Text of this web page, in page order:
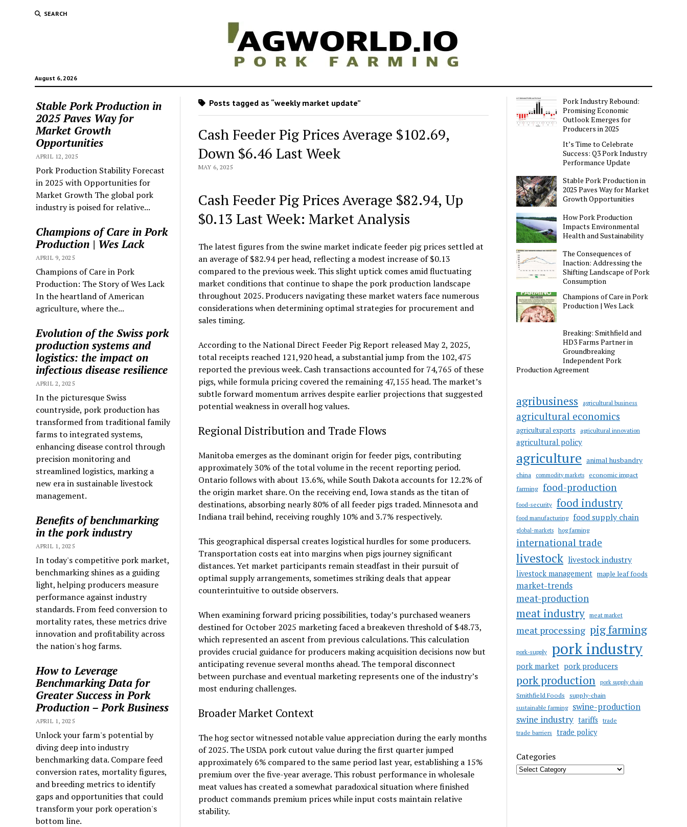
SEARCH
August 6, 2026
Stable Pork Production in
2025 Paves Way for
Market Growth
Opportunities
APRIL 12, 2025
Pork Production Stability Forecast
in 2025 with Opportunities for
Market Growth The global pork
industry is poised for relative...
Champions of Care in Pork
Production | Wes Lack
APRIL 9, 2025
Champions of Care in Pork
Production: The Story of Wes Lack
In the heartland of American
agriculture, where the...
Evolution of the Swiss pork
production systems and
logistics: the impact on
infectious disease resilience
APRIL 2, 2025
In the picturesque Swiss
countryside, pork production has
transformed from traditional family
farms to integrated systems,
enhancing disease control through
precision monitoring and
streamlined logistics, marking a
new era in sustainable livestock
management.
Benefits of benchmarking
in the pork industry
APRIL 1, 2025
In today's competitive pork market,
benchmarking shines as a guiding
light, helping producers measure
performance against industry
standards. From feed conversion to
mortality rates, these metrics drive
innovation and profitability across
the nation's hog farms.
How to Leverage
Benchmarking Data for
Greater Success in Pork
Production – Pork Business
APRIL 1, 2025
Unlock your farm's potential by
diving deep into industry
benchmarking data. Compare feed
conversion rates, mortality figures,
and breeding metrics to identify
gaps and opportunities that could
transform your pork operation's
bottom line.
Posts tagged as “weekly market update”
Cash Feeder Pig Prices Average $102.69,
Down $6.46 Last Week
MAY 6, 2025
Cash Feeder Pig Prices Average $82.94, Up
$0.13 Last Week: Market Analysis
The latest figures from the swine market indicate feeder pig prices settled at
an average of $82.94 per head, reflecting a modest increase of $0.13
compared to the previous week. This slight uptick comes amid fluctuating
market conditions that continue to shape the pork production landscape
throughout 2025. Producers navigating these market waters face numerous
considerations when determining optimal strategies for procurement and
sales timing.
According to the National Direct Feeder Pig Report released May 2, 2025,
total receipts reached 121,920 head, a substantial jump from the 102,475
reported the previous week. Cash transactions accounted for 74,765 of these
pigs, while formula pricing covered the remaining 47,155 head. The market’s
subtle forward momentum arrives despite earlier projections that suggested
potential weakness in overall hog values.
Regional Distribution and Trade Flows
Manitoba emerges as the dominant origin for feeder pigs, contributing
approximately 30% of the total volume in the recent reporting period.
Ontario follows with about 13.6%, while South Dakota accounts for 12.2% of
the origin market share. On the receiving end, Iowa stands as the titan of
destinations, absorbing nearly 80% of all feeder pigs traded. Minnesota and
Indiana trail behind, receiving roughly 10% and 3.7% respectively.
This geographical dispersal creates logistical hurdles for some producers.
Transportation costs eat into margins when pigs journey significant
distances. Yet market participants remain steadfast in their pursuit of
optimal supply arrangements, sometimes striking deals that appear
counterintuitive to outside observers.
When examining forward pricing possibilities, today’s purchased weaners
destined for October 2025 marketing faced a breakeven threshold of $48.73,
which represented an ascent from previous calculations. This calculation
provides crucial guidance for producers making acquisition decisions now but
anticipating revenue several months ahead. The temporal disconnect
between purchase and eventual marketing represents one of the industry’s
most enduring challenges.
Broader Market Context
The hog sector witnessed notable value appreciation during the early months
of 2025. The USDA pork cutout value during the first quarter jumped
approximately 6% compared to the same period last year, establishing a 15%
premium over the five-year average. This robust performance in wholesale
meat values has created a somewhat paradoxical situation where finished
product commands premium prices while input costs maintain relative
stability.
Pork Industry Rebound:
Promising Economic
Outlook Emerges for
Producers in 2025
It’s Time to Celebrate
Success: Q3 Pork Industry
Performance Update
Stable Pork Production in
2025 Paves Way for Market
Growth Opportunities
How Pork Production
Impacts Environmental
Health and Sustainability
The Consequences of
Inaction: Addressing the
Shifting Landscape of Pork
Consumption
Champions of Care in Pork
Production | Wes Lack
Breaking: Smithfield and
HD3 Farms Partner in
Groundbreaking
Independent Pork
Production Agreement
agribusiness agricultural business
agricultural economics
agricultural exports agricultural innovation
agricultural policy
agriculture animal husbandry
china commodity markets
economic impact
farming food-production
food-security food industry
food manufacturing food supply chain
global-markets hog farming
international trade
livestock livestock industry
livestock management maple leaf foods
market-trends
meat-production
meat industry meat market
meat processing pig farming
pork-supply pork industry
pork market pork producers
pork production pork supply chain
Smithfield Foods supply-chain
sustainable farming swine-production
swine industry tariffs
trade
trade barriers
trade policy
Categories